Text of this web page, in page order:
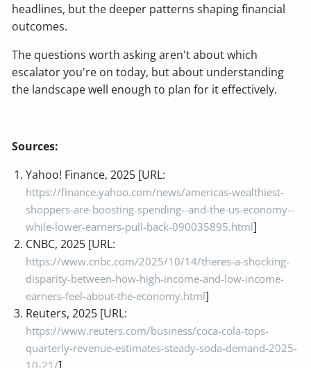
headlines, but the deeper patterns shaping financial
outcomes.
The questions worth asking aren't about which
escalator you're on today, but about understanding
the landscape well enough to plan for it effectively.
Sources:
Yahoo! Finance, 2025 [URL:
https://finance.yahoo.com/news/americas-wealthiest-
shoppers-are-boosting-spending--and-the-us-economy--
while-lower-earners-pull-back-090035895.html]
CNBC, 2025 [URL:
https://www.cnbc.com/2025/10/14/theres-a-shocking-
disparity-between-how-high-income-and-low-income-
earners-feel-about-the-economy.html]
Reuters, 2025 [URL:
https://www.reuters.com/business/coca-cola-tops-
quarterly-revenue-estimates-steady-soda-demand-2025-
10-21/